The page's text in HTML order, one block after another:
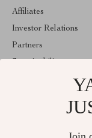
Affiliates
Investor Relations
Partners